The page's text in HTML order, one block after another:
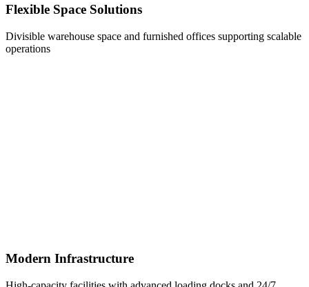
Flexible Space Solutions
Divisible warehouse space and furnished offices supporting scalable
operations
Modern Infrastructure